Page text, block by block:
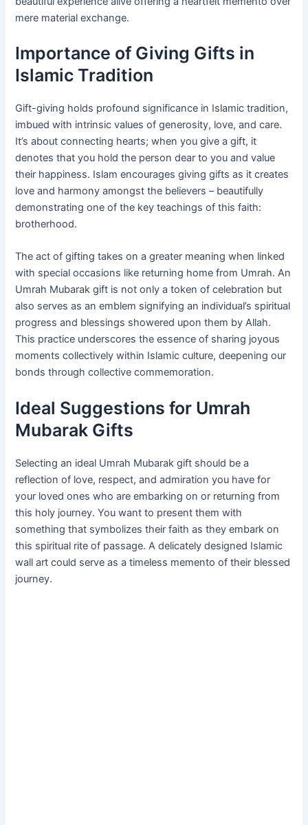
mere material exchange.
Importance of Giving Gifts in
Islamic Tradition
Gift-giving holds profound significance in Islamic tradition,
imbued with intrinsic values of generosity, love, and care.
It’s about connecting hearts; when you give a gift, it
denotes that you hold the person dear to you and value
their happiness. Islam encourages giving gifts as it creates
love and harmony amongst the believers – beautifully
demonstrating one of the key teachings of this faith:
brotherhood.
The act of gifting takes on a greater meaning when linked
with special occasions like returning home from Umrah. An
Umrah Mubarak gift is not only a token of celebration but
also serves as an emblem signifying an individual’s spiritual
progress and blessings showered upon them by Allah.
This practice underscores the essence of sharing joyous
moments collectively within Islamic culture, deepening our
bonds through collective commemoration.
Ideal Suggestions for Umrah
Mubarak Gifts
Selecting an ideal Umrah Mubarak gift should be a
reflection of love, respect, and admiration you have for
your loved ones who are embarking on or returning from
this holy journey. You want to present them with
something that symbolizes their faith as they embark on
this spiritual rite of passage. A delicately designed Islamic
wall art could serve as a timeless memento of their blessed
journey.